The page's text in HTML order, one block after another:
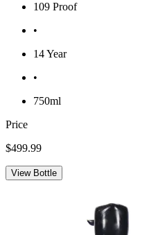
109 Proof
•
14 Year
•
750ml
Price
$499.99
View Bottle